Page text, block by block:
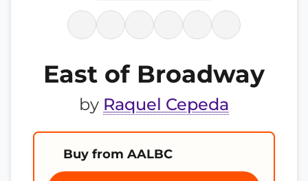
East of Broadway
by Raquel Cepeda
Buy from AALBC